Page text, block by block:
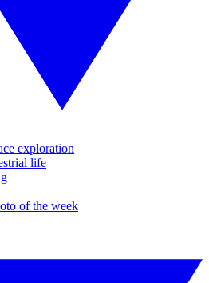
exploration
life
of the week